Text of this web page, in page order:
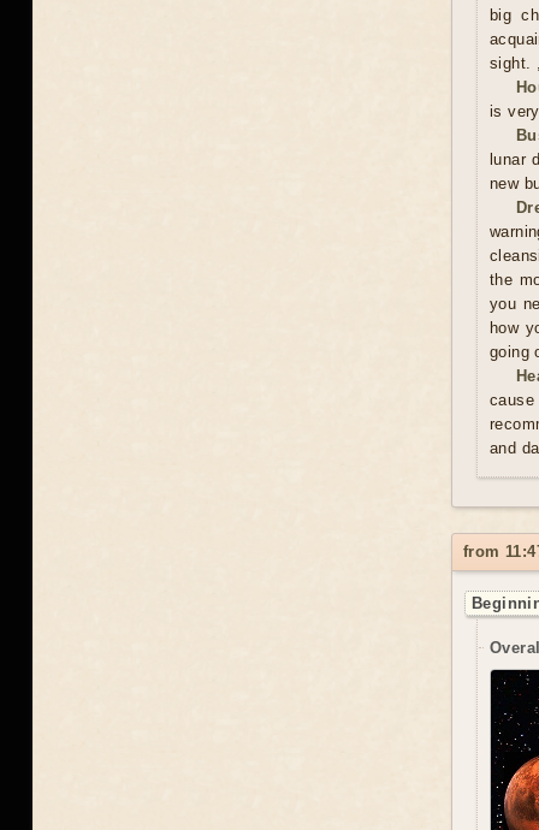
big
sight.
is
lunar
new
the
you
how
going
and
from